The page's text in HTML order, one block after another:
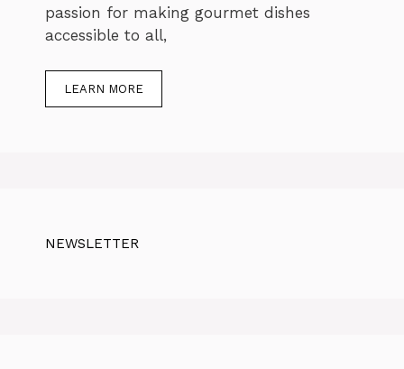
passion for making gourmet dishes
accessible to all,
LEARN MORE
NEWSLETTER